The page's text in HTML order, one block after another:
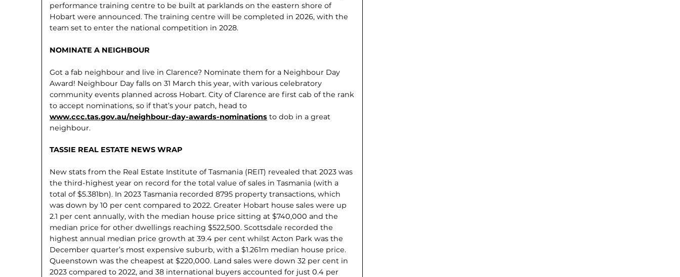
performance training centre to be built at parklands on the eastern shore of
Hobart were announced. The training centre will be completed in 2026, with the
team set to enter the national competition in 2028.
NOMINATE A NEIGHBOUR
Got a fab neighbour and live in Clarence? Nominate them for a Neighbour Day
Award! Neighbour Day falls on 31 March this year, with various celebratory
community events planned across Hobart. City of Clarence are first cab of the rank
to accept nominations, so if that’s your patch, head to
www.ccc.tas.gov.au/neighbour-day-awards-nominations to dob in a great
neighbour.
TASSIE REAL ESTATE NEWS WRAP
New stats from the Real Estate Institute of Tasmania (REIT) revealed that 2023 was
the third-highest year on record for the total value of sales in Tasmania (with a
total of $5.381bn). In 2023 Tasmania recorded 8795 property transactions, which
was down by 10 per cent compared to 2022. Greater Hobart house sales were up
2.1 per cent annually, with the median house price sitting at $740,000 and the
median price for other dwellings reaching $522,500. Scottsdale recorded the
highest annual median price growth at 39.4 per cent whilst Acton Park was the
December quarter’s most expensive suburb, with a $1.261m median house price.
Queenstown was the cheapest at $220,000. Land sales were down 32 per cent in
2023 compared to 2022, and 38 international buyers accounted for just 0.4 per